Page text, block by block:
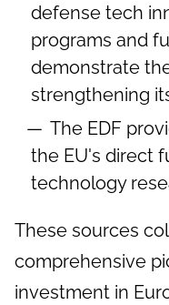
defense tech
programs and
demonstrate
strengthening
The EDF
the EU's direct
technology
These sources
comprehensive
investment in